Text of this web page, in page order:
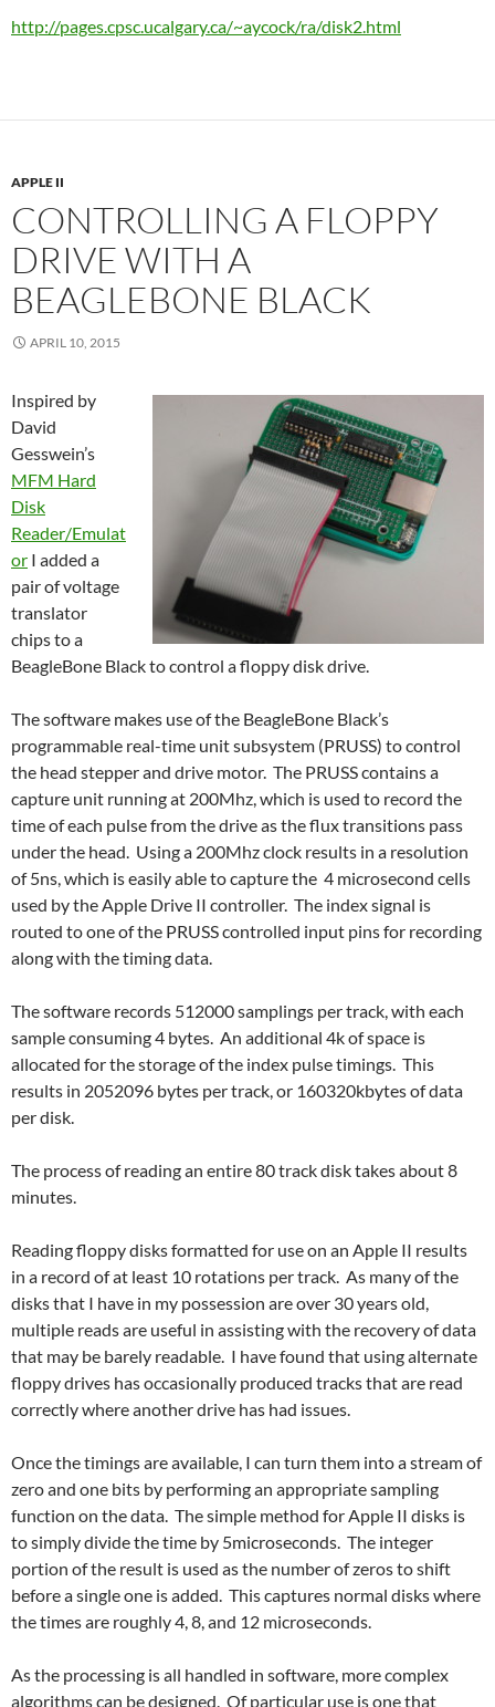
http://pages.cpsc.ucalgary.ca/~aycock/ra/disk2.html
APPLE II
CONTROLLING A FLOPPY
DRIVE WITH A
BEAGLEBONE BLACK
APRIL 10, 2015
Inspired by
David
Gesswein’s
MFM Hard
Disk
Reader/Emulat
or I added a
pair of voltage
translator
chips to a
BeagleBone Black to control a floppy disk drive.
The software makes use of the BeagleBone Black’s
programmable real-time unit subsystem (PRUSS) to control
the head stepper and drive motor. The PRUSS contains a
capture unit running at 200Mhz, which is used to record the
time of each pulse from the drive as the flux transitions pass
under the head. Using a 200Mhz clock results in a resolution
of 5ns, which is easily able to capture the 4 microsecond cells
used by the Apple Drive II controller. The index signal is
routed to one of the PRUSS controlled input pins for recording
along with the timing data.
The software records 512000 samplings per track, with each
sample consuming 4 bytes. An additional 4k of space is
allocated for the storage of the index pulse timings. This
results in 2052096 bytes per track, or 160320kbytes of data
per disk.
The process of reading an entire 80 track disk takes about 8
minutes.
Reading floppy disks formatted for use on an Apple II results
in a record of at least 10 rotations per track. As many of the
disks that I have in my possession are over 30 years old,
multiple reads are useful in assisting with the recovery of data
that may be barely readable. I have found that using alternate
floppy drives has occasionally produced tracks that are read
correctly where another drive has had issues.
Once the timings are available, I can turn them into a stream of
zero and one bits by performing an appropriate sampling
function on the data. The simple method for Apple II disks is
to simply divide the time by 5microseconds. The integer
portion of the result is used as the number of zeros to shift
before a single one is added. This captures normal disks where
the times are roughly 4, 8, and 12 microseconds.
As the processing is all handled in software, more complex
algorithms can be designed. Of particular use is one that